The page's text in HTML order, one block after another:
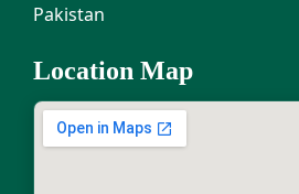
Pakistan
Location Map